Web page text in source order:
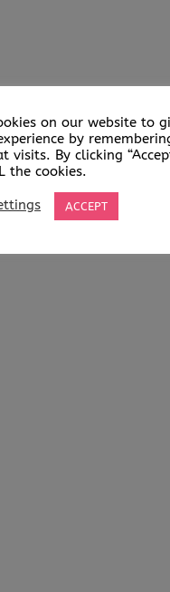
on our website to
by
visits. By clicking
the cookies.
ACCEPT